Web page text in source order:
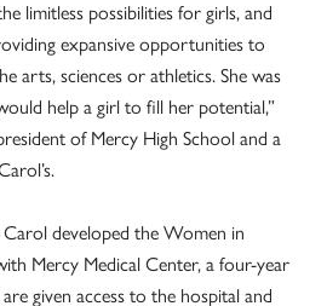
limitless possibilities for girls, and
expansive opportunities to
arts, sciences or athletics. She was
help a girl to fill her potential,”
of Mercy High School and a
developed the Women in
Mercy Medical Center, a four-year
given access to the hospital and